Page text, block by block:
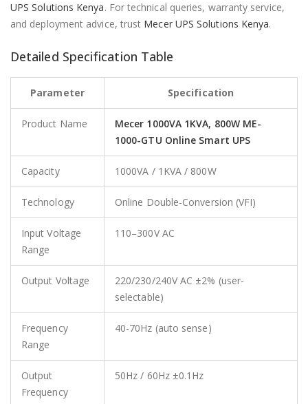
UPS Solutions Kenya. For technical queries, warranty service,
and deployment advice, trust Mecer UPS Solutions Kenya.
Detailed Specification Table
Parameter Specification
Product Name
Mecer 1000VA 1KVA, 800W ME-
1000-GTU Online Smart UPS
Capacity 1000VA / 1KVA / 800W
Technology Online Double-Conversion (VFI)
Input Voltage
Range
110–300V AC
Output Voltage
220/230/240V AC ±2% (user-
selectable)
Frequency
Range
40-70Hz (auto sense)
Output
Frequency
50Hz / 60Hz ±0.1Hz